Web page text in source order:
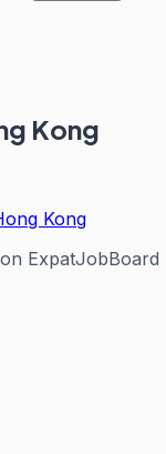
Kong
Kong
on ExpatJobBoard